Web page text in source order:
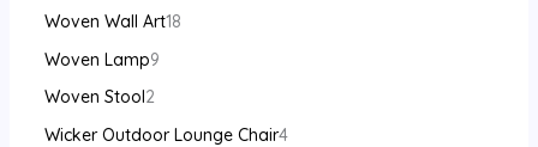
Woven Wall Art18
Woven Lamp9
Woven Stool2
Wicker Outdoor Lounge Chair4